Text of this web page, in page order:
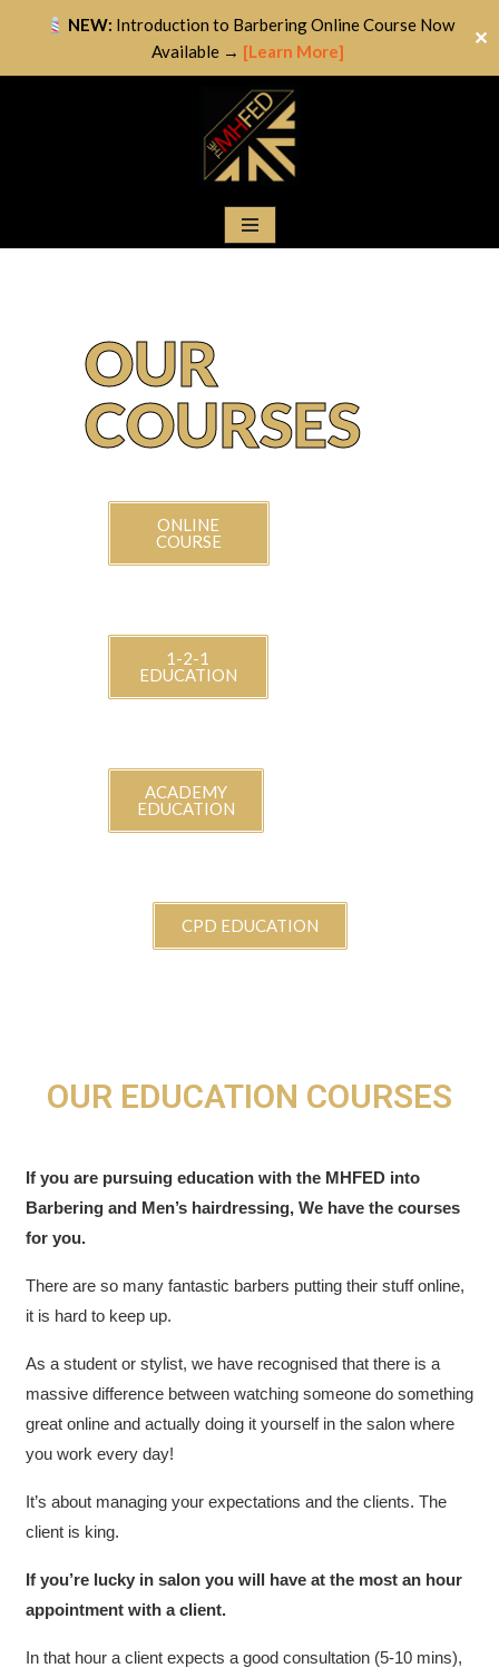
NEW: Introduction to Barbering Online Course Now
Available → [Learn More]
✕
OUR
COURSES
ONLINE
COURSE
1-2-1
EDUCATION
ACADEMY
EDUCATION
CPD EDUCATION
OUR EDUCATION COURSES
If you are pursuing education with the MHFED into
Barbering and Men’s hairdressing, We have the courses
for you.
There are so many fantastic barbers putting their stuff online,
it is hard to keep up.
As a student or stylist, we have recognised that there is a
massive difference between watching someone do something
great online and actually doing it yourself in the salon where
you work every day!
It’s about managing your expectations and the clients. The
client is king.
If you’re lucky in salon you will have at the most an hour
appointment with a client.
In that hour a client expects a good consultation (5-10 mins),